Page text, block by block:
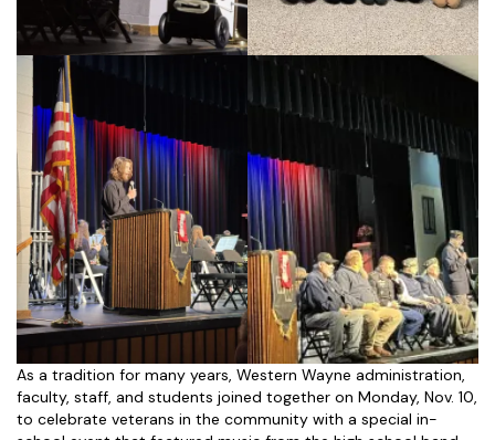
As a tradition for many years, Western Wayne administration,
faculty, staff, and students joined together on Monday, Nov. 10,
to celebrate veterans in the community with a special in-